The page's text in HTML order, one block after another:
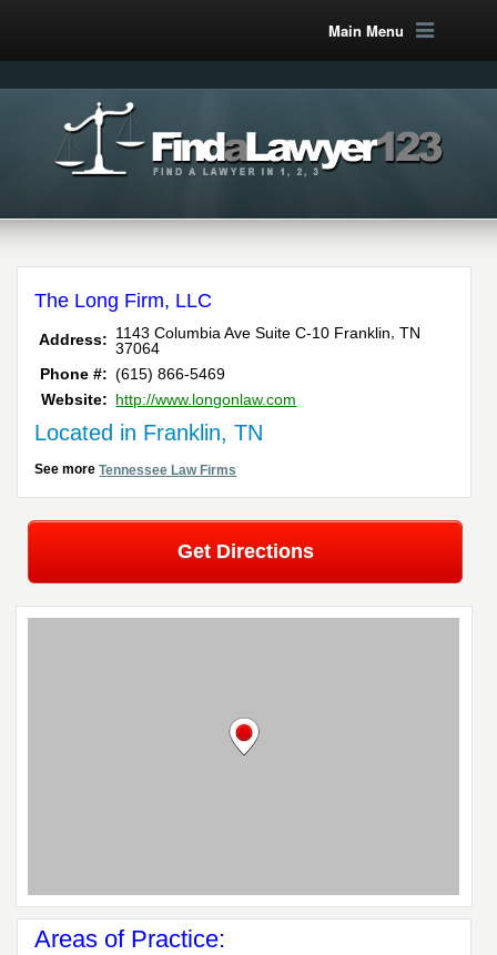
Main Menu
The Long Firm, LLC
Address: 1143 Columbia Ave Suite C-10 Franklin ,TN
37064
Phone #: (615) 866-5469
Website: http://www.longonlaw.com
Located in Franklin, TN
See moreTennessee Law Firms
Get Directions
Areas of Practice: